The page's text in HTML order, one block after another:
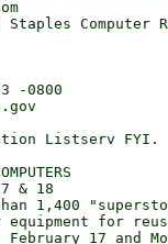
Computer
-0800
Listserv FYI.
& 18
1,400
equipment for
17 and